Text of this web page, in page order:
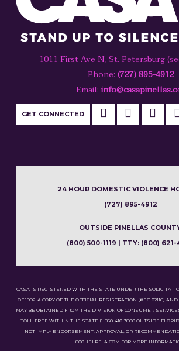
1011 First Ave N, St. Petersburg
Phone: (727) 895-4912
Email:
GET CONNECTED
24 HOUR DOMESTIC VIOLENCE
(727) 895-4912
OUTSIDE PINELLAS
(800) 500-1119 | TTY: (800)
CASA IS REGISTERED WITH THE STATE UNDER THE
OF 1992. A COPY OF THE OFFICIAL REGISTRATION (#SC-02116)
MAY BE OBTAINED FROM THE DIVISION OF CONSUMER
TOLL-FREE WITHIN THE STATE (1-850-410-3800 OUTSIDE
NOT IMPLY ENDORSEMENT, APPROVAL, OR
800HELPFLA.COM FOR MORE